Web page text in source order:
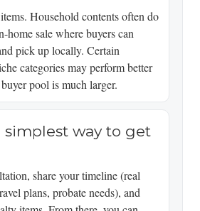
Household contents often do
home sale where buyers can
pick up locally. Certain
categories may perform better
pool is much larger.
simplest way to get
share your timeline (real
plans, probate needs), and